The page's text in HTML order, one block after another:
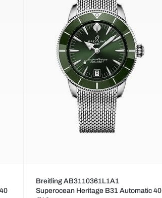
Breitling AB3110361L1A1
Superocean Heritage B31 Automatic 40